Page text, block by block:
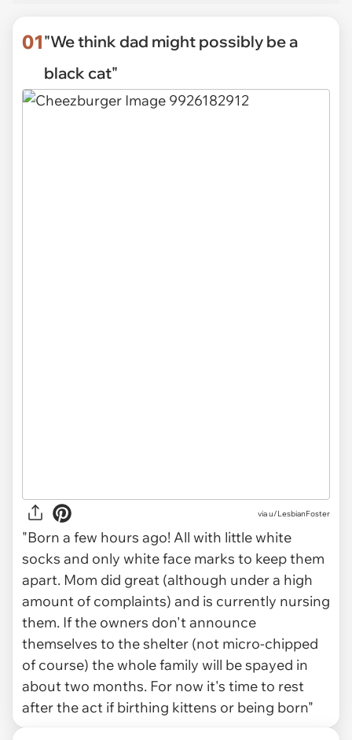
01"We think dad might possibly be a
black cat"
viau/LesbianFoster
"Born a few hours ago! All with little white
socks and only white face marks to keep them
apart. Mom did great (although under a high
amount of complaints) and is currently nursing
them. If the owners don't announce
themselves to the shelter (not micro-chipped
of course) the whole family will be spayed in
about two months. For now it's time to rest
after the act if birthing kittens or being born"